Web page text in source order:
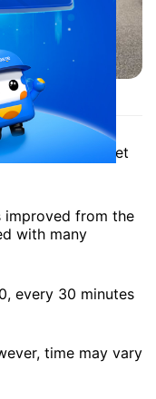
Tau
Anh Quoc
ticket
improved from the
with many
every 30 minutes
time may vary